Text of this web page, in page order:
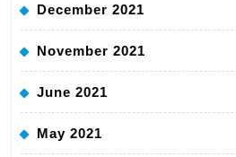
December 2021
November 2021
June 2021
May 2021